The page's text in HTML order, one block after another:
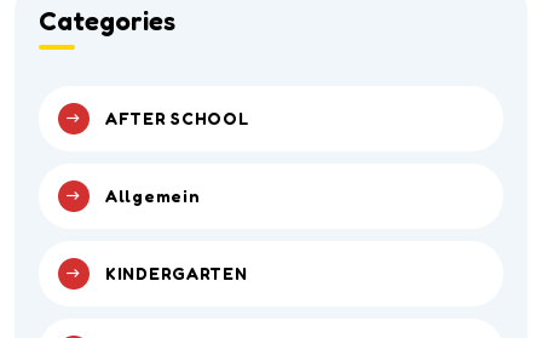
Categories
AFTER SCHOOL
Allgemein
KINDERGARTEN